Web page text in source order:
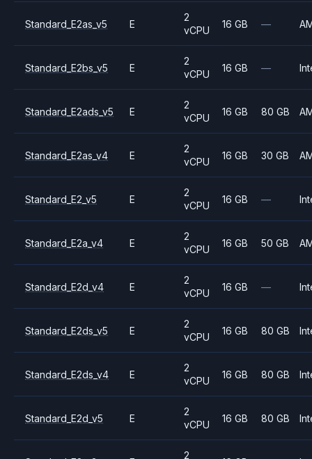
Standard_E2as_v5 E
2
vCPU
16 GB —
Standard_E2bs_v5 E
2
vCPU
16 GB —
Standard_E2ads_v5 E
2
vCPU
16 GB 80 GB
Standard_E2as_v4 E
2
vCPU
16 GB 30 GB
Standard_E2_v5 E
2
vCPU
16 GB —
Standard_E2a_v4 E
2
vCPU
16 GB 50 GB
Standard_E2d_v4 E
2
vCPU
16 GB —
Standard_E2ds_v5 E
2
vCPU
16 GB 80 GB
Standard_E2ds_v4 E
2
vCPU
16 GB 80 GB
Standard_E2d_v5 E
2
vCPU
16 GB 80 GB
2